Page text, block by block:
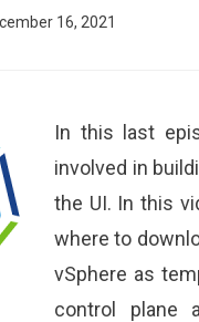
16, 2021
In this last
involved in
the UI. In this
where to
vSphere as
control plane